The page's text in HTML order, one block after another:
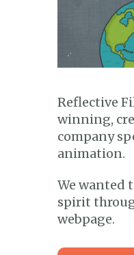
Reflective
winning,
company
animation.
We wanted
spirit
webpage.